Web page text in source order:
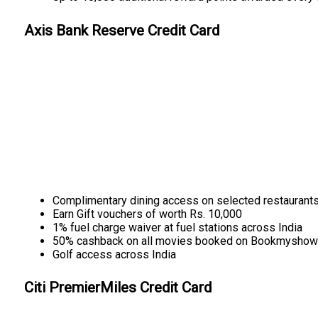
Axis Bank Reserve Credit Card
Complimentary dining access on selected
Earn Gift vouchers of worth Rs. 10,000
1% fuel charge waiver at fuel stations across India
50% cashback on all movies booked on Bookmyshow
Golf access across India
Citi PremierMiles Credit Card